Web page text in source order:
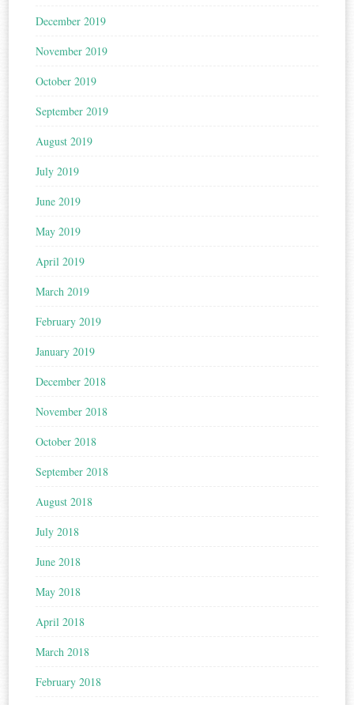
December 2019
November 2019
October 2019
September 2019
August 2019
July 2019
June 2019
May 2019
April 2019
March 2019
February 2019
January 2019
December 2018
November 2018
October 2018
September 2018
August 2018
July 2018
June 2018
May 2018
April 2018
March 2018
February 2018